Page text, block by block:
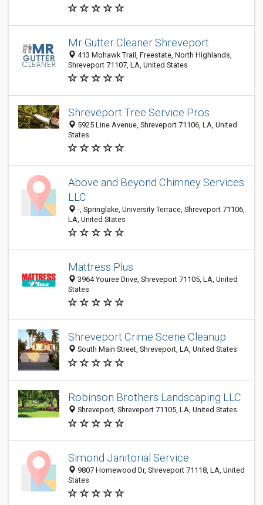
Mr Gutter Cleaner Shreveport
413 Mohawk Trail, Freestate, North Highlands,
Shreveport 71107, LA, United States
Shreveport Tree Service Pros
5925 Line Avenue, Shreveport 71106, LA, United
States
Above and Beyond Chimney Services
LLC
-, Springlake, University Terrace, Shreveport 71106,
LA, United States
Mattress Plus
3964 Youree Drive, Shreveport 71105, LA, United
States
Shreveport Crime Scene Cleanup
South Main Street, Shreveport, LA, United States
Robinson Brothers Landscaping LLC
Shreveport, Shreveport 71105, LA, United States
Simond Janitorial Service
9807 Homewood Dr, Shreveport 71118, LA, United
States